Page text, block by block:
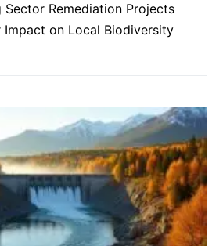
Sector Remediation Projects
on Local Biodiversity